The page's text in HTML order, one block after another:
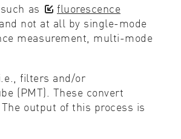
as
fluorescence
and not at all by single-mode
measurement, multi-mode
filters and/or
(PMT). These convert
output of this process is